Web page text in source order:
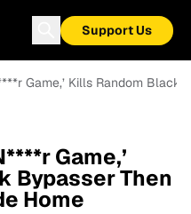
Support Us
Game,’ Kills Random
Game,’
Bypasser Then
Home